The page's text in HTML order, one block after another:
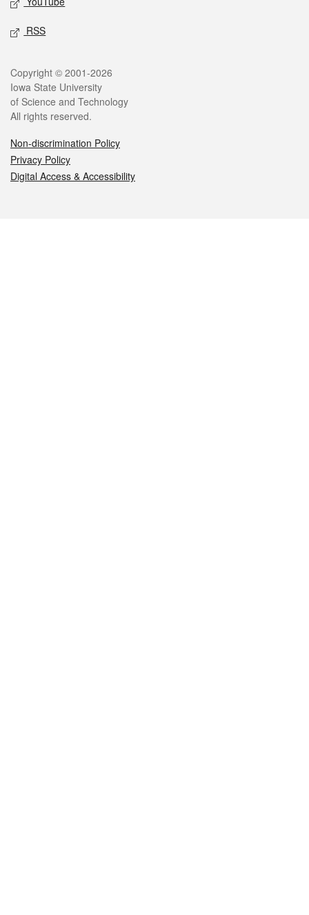
RSS
Legal
Copyright © 2001-2026
Iowa State University
of Science and Technology
All rights reserved.
Non-discrimination Policy
Privacy Policy
Digital Access & Accessibility